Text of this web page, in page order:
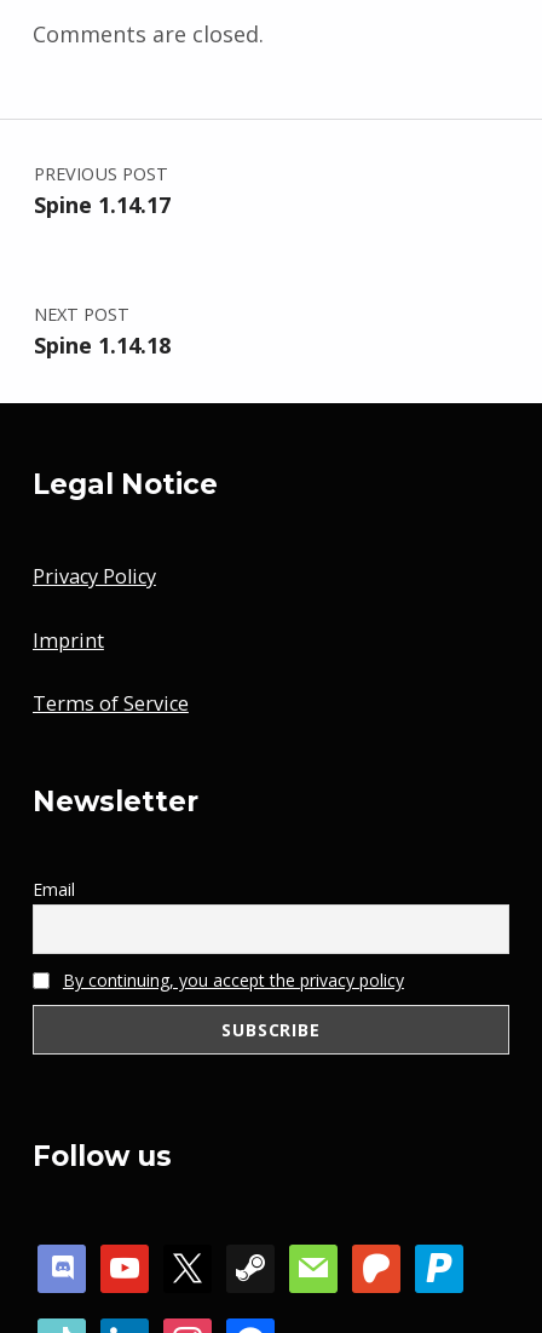
Comments are closed.
Post navigation
PREVIOUS POST
Spine 1.14.17
NEXT POST
Spine 1.14.18
Legal Notice
Privacy Policy
Imprint
Terms of Service
Newsletter
Email
By continuing, you accept the privacy policy
Follow us
discordyoutube mail patreonpaypal
tiktok linkedininstagramfacebook